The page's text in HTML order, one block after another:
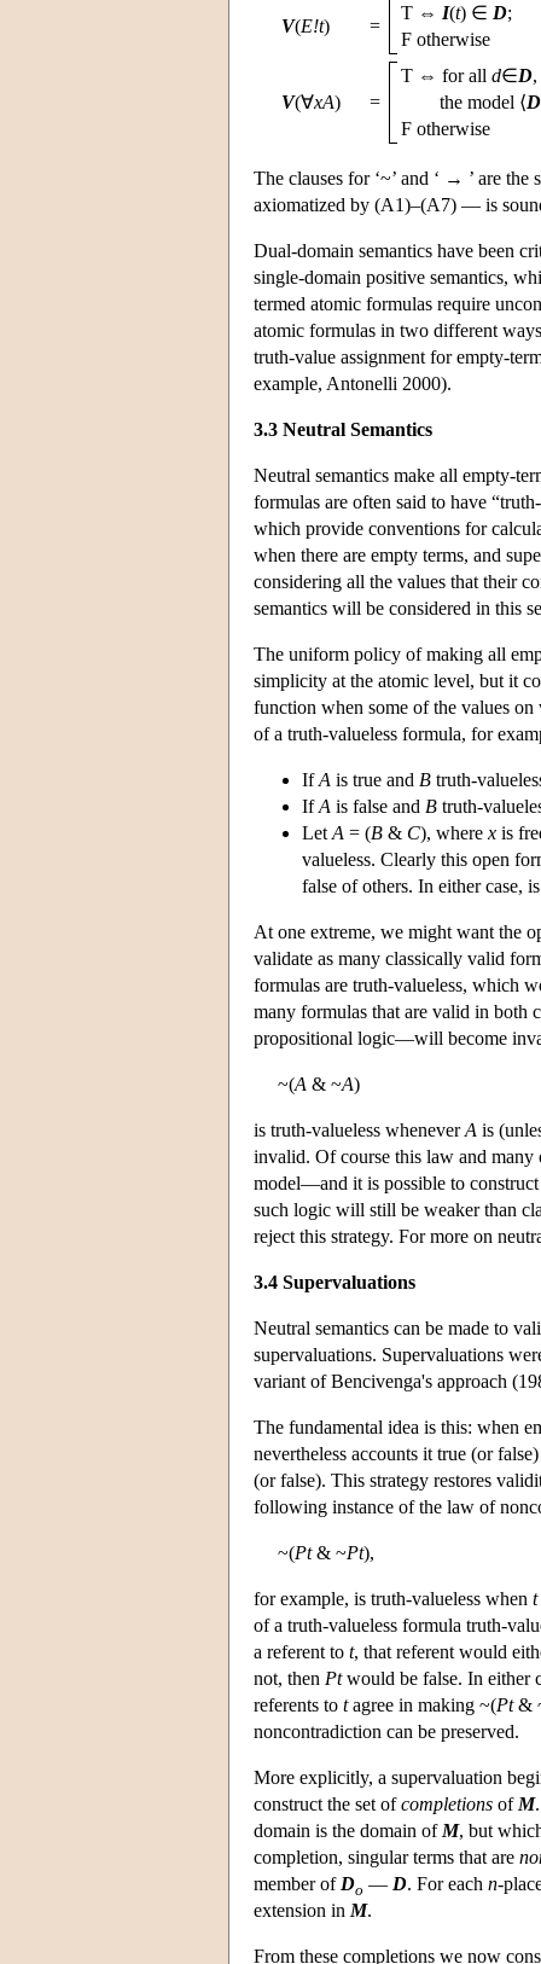
V(E!t) =
T ⇔ I(t) ∈ D;
F otherwise
V(∀xA) =
T ⇔ for all d∈D,
the model ⟨D
F otherwise
The clauses for ‘~’ and ‘ → ’ are
axiomatized by (A1)–(A7) — is
Dual-domain semantics have been
single-domain positive semantics,
termed atomic formulas require
atomic formulas in two different
truth-value assignment for empty-
example, Antonelli 2000).
3.3 Neutral Semantics
Neutral semantics make all empty-
formulas are often said to have
which provide conventions for
when there are empty terms, and
considering all the values that their
semantics will be considered in this
The uniform policy of making all
simplicity at the atomic level, but it
function when some of the values on
of a truth-valueless formula, for
IfA is true and B truth-
IfA is false and B truth-
Let A = (B & C), where x is
valueless. Clearly this open
false of others. In either case,
At one extreme, we might want the
validate as many classically valid
formulas are truth-valueless, which
many formulas that are valid in both
propositional logic—will become
~(A & ~A)
is truth-valueless wheneverA is
invalid. Of course this law and
model—and it is possible to
such logic will still be weaker than
reject this strategy. For more on
3.4 Supervaluations
Neutral semantics can be made to
supervaluations. Supervaluations
variant of Bencivenga's approach
The fundamental idea is this: when
nevertheless accounts it true (or
(or false). This strategy restores
following instance of the law of
~(Pt& ~Pt),
for example, is truth-valueless when t
of a truth-valueless formula truth-
a referent to t, that referent would
not, then Ptwould be false. In either
referents to tagree in making ~(Pt&
noncontradiction can be preserved.
More explicitly, a supervaluation
construct the set ofcompletions of M
domain is the domain of M, but
completion, singular terms that are
member of Do — D. For each n-
extension in M.
From these completions we now